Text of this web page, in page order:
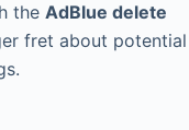
the AdBlue delete
fret about potential